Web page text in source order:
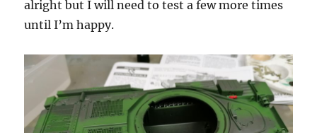
alright but I will need to test a few more times
until I’m happy.